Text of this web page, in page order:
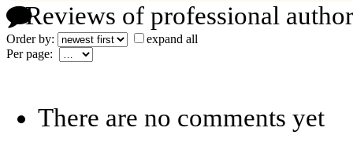
Reviews of professional
Order by:
expand all
Per page:
There are no comments yet